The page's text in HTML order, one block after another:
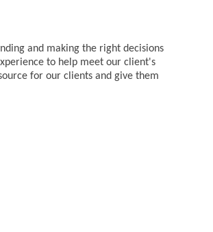
and making the right decisions
to help meet our client's
for our clients and give them